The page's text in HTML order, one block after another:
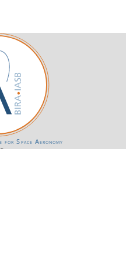
Space Aeronomy